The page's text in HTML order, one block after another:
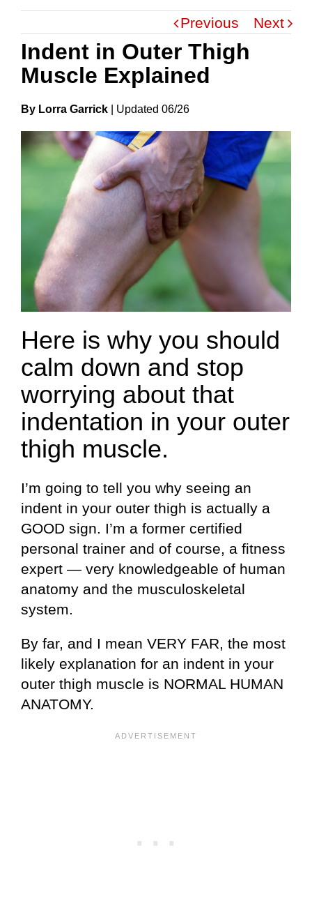
Previous Next
Indent in Outer Thigh
Muscle Explained
By Lorra Garrick UpdateD 06/26
Here is why you should
calm down and stop
worrying about that
indentation in your outer
thigh muscle.
I’m going to tell you why seeing an
indent in your outer thigh is actually a
GOOD sign. I’m a former certified
personal trainer and of course, a fitness
expert — very knowledgeable of human
anatomy and the musculoskeletal
system.
By far, and I mean VERY FAR, the most
likely explanation for an indent in your
outer thigh muscle is NORMAL HUMAN
ANATOMY.